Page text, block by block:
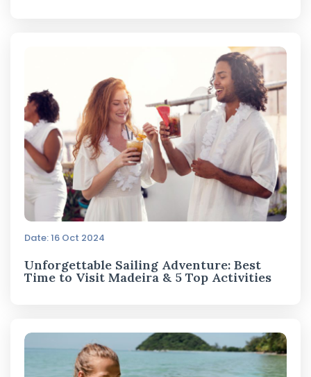
Date: 16 Oct 2024
Unforgettable Sailing Adventure: Best
Time to Visit Madeira & 5 Top Activities